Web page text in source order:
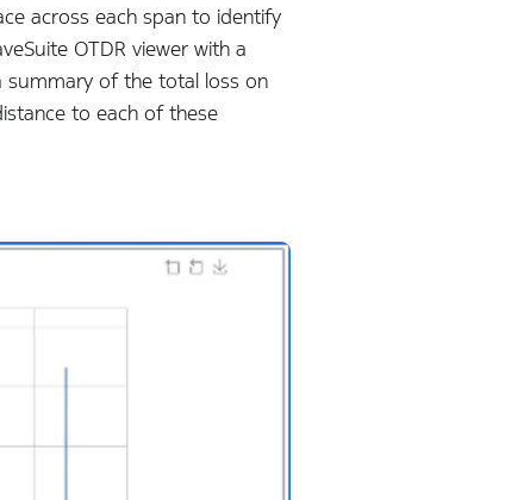
across each span to identify
OTDR viewer with a
summary of the total loss on
to each of these